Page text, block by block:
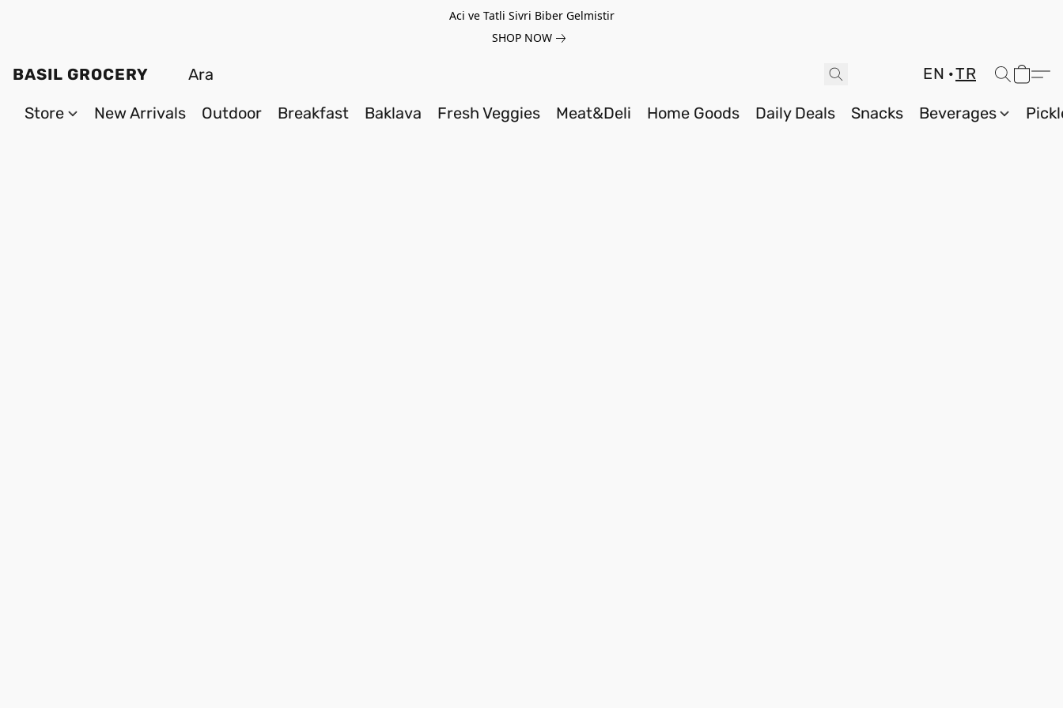
Aci ve Tatli Sivri Biber Gelmistir
SHOP NOW
BASIL GROCERY EN TR
Store New Arrivals Outdoor Breakfast Baklava Fresh Veggies Meat&Deli Home Goods Daily Deals Snacks Beverages